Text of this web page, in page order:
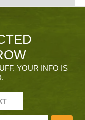
YOUR INFO IS